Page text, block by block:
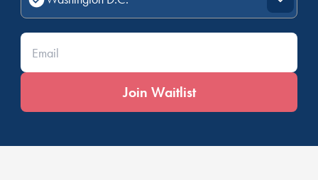
Enter your email*
Join Waitlist